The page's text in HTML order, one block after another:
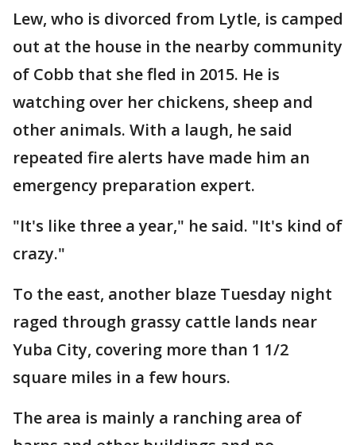
Lew, who is divorced from Lytle, is camped
out at the house in the nearby community
of Cobb that she fled in 2015. He is
watching over her chickens, sheep and
other animals. With a laugh, he said
repeated fire alerts have made him an
emergency preparation expert.
"It's like three a year," he said. "It's kind of
crazy."
To the east, another blaze Tuesday night
raged through grassy cattle lands near
Yuba City, covering more than 1 1/2
square miles in a few hours.
The area is mainly a ranching area of